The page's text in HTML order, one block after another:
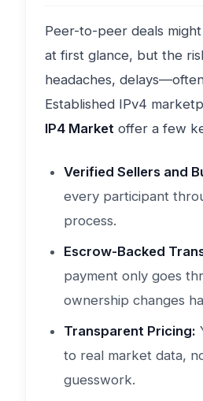
Peer-to-peer deals
at first glance, but the
headaches,
Established IPv4
IP4 Market offer a few
Verified Sellers and
every participant
process.
Escrow-Backed
payment only goes
ownership changes
Transparent Pricing:
to real market data,
guesswork.